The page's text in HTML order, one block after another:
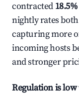
contracted 18.5%
nightly rates
capturing more
incoming hosts
and stronger
Regulation is low